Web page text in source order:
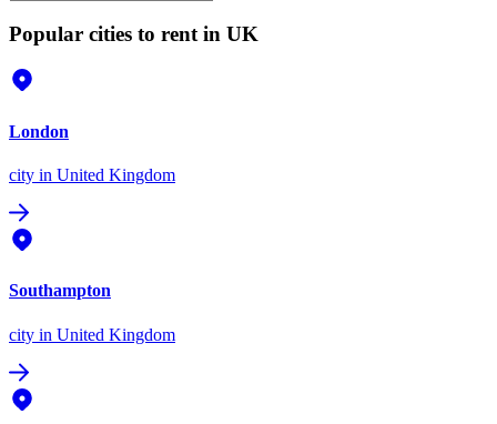
Popular cities to rent in UK
London
city in United Kingdom
Southampton
city in United Kingdom